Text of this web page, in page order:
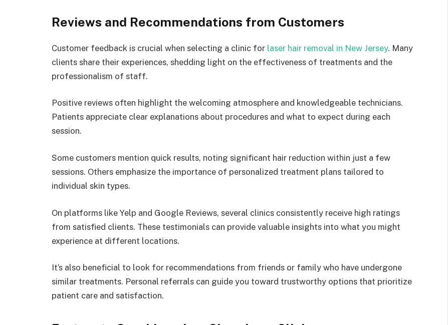
Reviews and Recommendations from Customers
Customer feedback is crucial when selecting a clinic for laser hair removal in New Jersey. Many
clients share their experiences, shedding light on the effectiveness of treatments and the
professionalism of staff.
Positive reviews often highlight the welcoming atmosphere and knowledgeable technicians.
Patients appreciate clear explanations about procedures and what to expect during each
session.
Some customers mention quick results, noting significant hair reduction within just a few
sessions. Others emphasize the importance of personalized treatment plans tailored to
individual skin types.
On platforms like Yelp and Google Reviews, several clinics consistently receive high ratings
from satisfied clients. These testimonials can provide valuable insights into what you might
experience at different locations.
It’s also beneficial to look for recommendations from friends or family who have undergone
similar treatments. Personal referrals can guide you toward trustworthy options that prioritize
patient care and satisfaction.